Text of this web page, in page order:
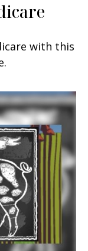
with this